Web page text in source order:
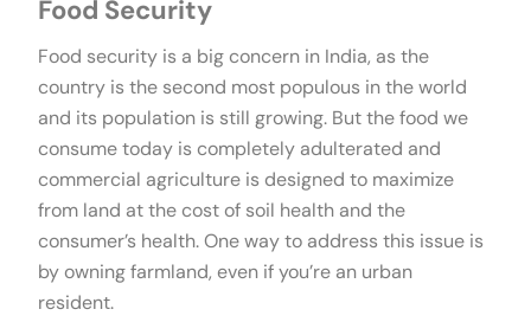
Food Security
Food security is a big concern in India, as the
country is the second most populous in the world
and its population is still growing. But the food we
consume today is completely adulterated and
commercial agriculture is designed to maximize
from land at the cost of soil health and the
consumer’s health. One way to address this issue is
by owning farmland, even if you’re an urban
resident.